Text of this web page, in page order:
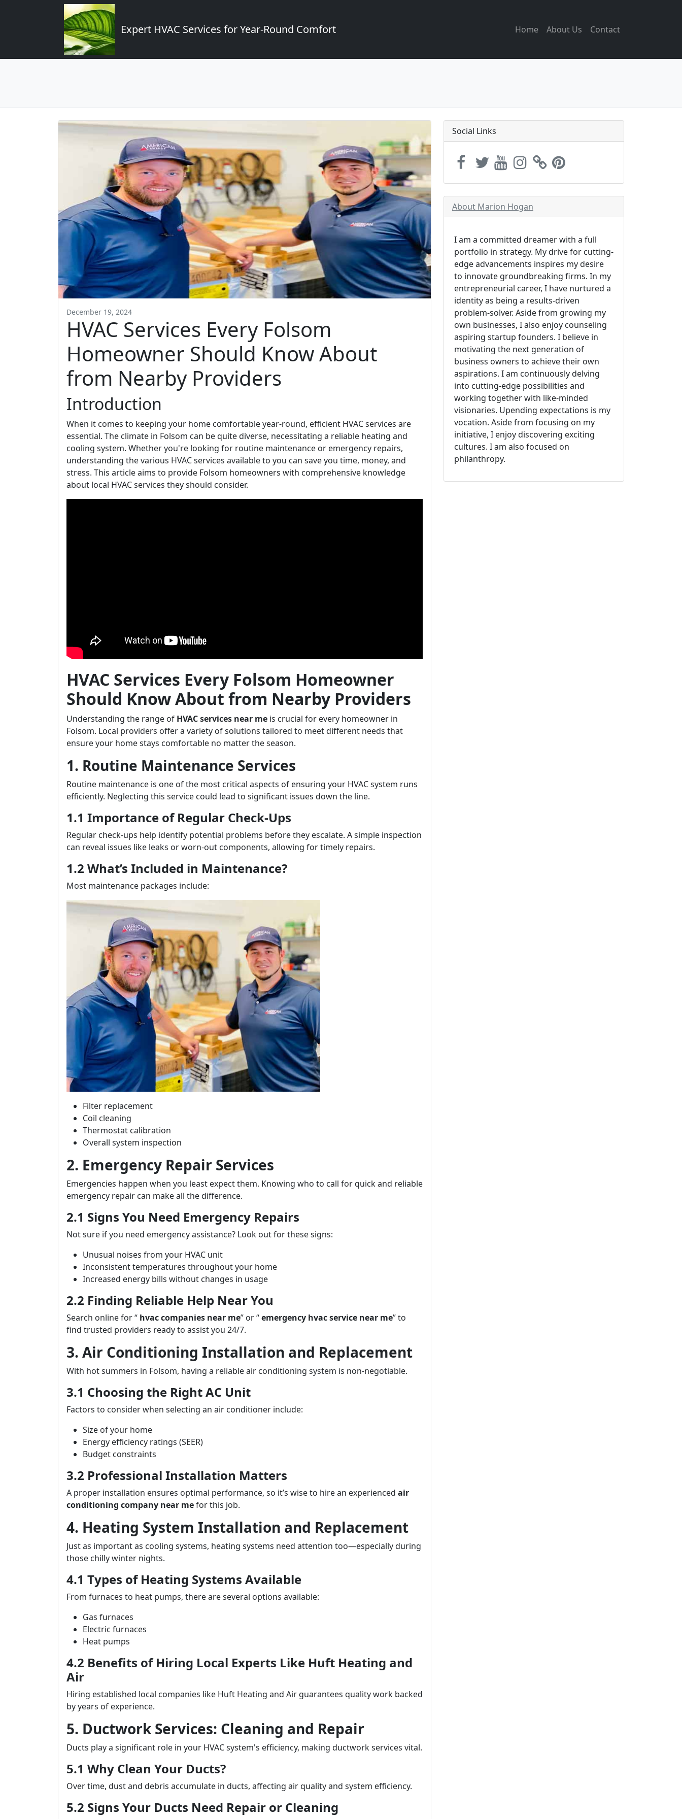
Expert HVAC Services for Year-Round Comfort Home About Us Contact
December 19, 2024
HVAC Services Every Folsom
Homeowner Should Know About
from Nearby Providers
Introduction
When it comes to keeping your home comfortable year-round, efficient HVAC services are
essential. The climate in Folsom can be quite diverse, necessitating a reliable heating and
cooling system. Whether you're looking for routine maintenance or emergency repairs,
understanding the various HVAC services available to you can save you time, money, and
stress. This article aims to provide Folsom homeowners with comprehensive knowledge
about local HVAC services they should consider.
HVAC Services Every Folsom Homeowner
Should Know About from Nearby Providers
Understanding the range of HVAC services near me is crucial for every homeowner in
Folsom. Local providers offer a variety of solutions tailored to meet different needs that
ensure your home stays comfortable no matter the season.
1. Routine Maintenance Services
Routine maintenance is one of the most critical aspects of ensuring your HVAC system runs
efficiently. Neglecting this service could lead to significant issues down the line.
1.1 Importance of Regular Check-Ups
Regular check-ups help identify potential problems before they escalate. A simple inspection
can reveal issues like leaks or worn-out components, allowing for timely repairs.
1.2 What’s Included in Maintenance?
Most maintenance packages include:
Filter replacement
Coil cleaning
Thermostat calibration
Overall system inspection
2. Emergency Repair Services
Emergencies happen when you least expect them. Knowing who to call for quick and reliable
emergency repair can make all the difference.
2.1 Signs You Need Emergency Repairs
Not sure if you need emergency assistance? Look out for these signs:
Unusual noises from your HVAC unit
Inconsistent temperatures throughout your home
Increased energy bills without changes in usage
2.2 Finding Reliable Help Near You
Search online for “ hvac companies near me” or “emergency hvac service near me” to
find trusted providers ready to assist you 24/7.
3. Air Conditioning Installation and Replacement
With hot summers in Folsom, having a reliable air conditioning system is non-negotiable.
3.1 Choosing the Right AC Unit
Factors to consider when selecting an air conditioner include:
Size of your home
Energy efficiency ratings (SEER)
Budget constraints
3.2 Professional Installation Matters
A proper installation ensures optimal performance, so it’s wise to hire an experienced air
conditioning company near mefor this job.
4. Heating System Installation and Replacement
Just as important as cooling systems, heating systems need attention too—especially during
those chilly winter nights.
4.1 Types of Heating Systems Available
From furnaces to heat pumps, there are several options available:
Gas furnaces
Electric furnaces
Heat pumps
4.2 Benefits of Hiring Local Experts Like Huft Heating and
Air
Hiring established local companies like Huft Heating and Air guarantees quality work backed
by years of experience.
5. Ductwork Services: Cleaning and Repair
Ducts play a significant role in your HVAC system's efficiency, making ductwork services vital.
5.1 Why Clean Your Ducts?
Over time, dust and debris accumulate in ducts, affecting air quality and system efficiency.
5.2 Signs Your Ducts Need Repair or Cleaning
Social Links
About Marion Hogan
I am a committed dreamer with a full
portfolio in strategy. My drive for cutting-
edge advancements inspires my desire
to innovate groundbreaking firms. In my
entrepreneurial career, I have nurtured a
identity as being a results-driven
problem-solver. Aside from growing my
own businesses, I also enjoy counseling
aspiring startup founders. I believe in
motivating the next generation of
business owners to achieve their own
aspirations. I am continuously delving
into cutting-edge possibilities and
working together with like-minded
visionaries. Upending expectations is my
vocation. Aside from focusing on my
initiative, I enjoy discovering exciting
cultures. I am also focused on
philanthropy.